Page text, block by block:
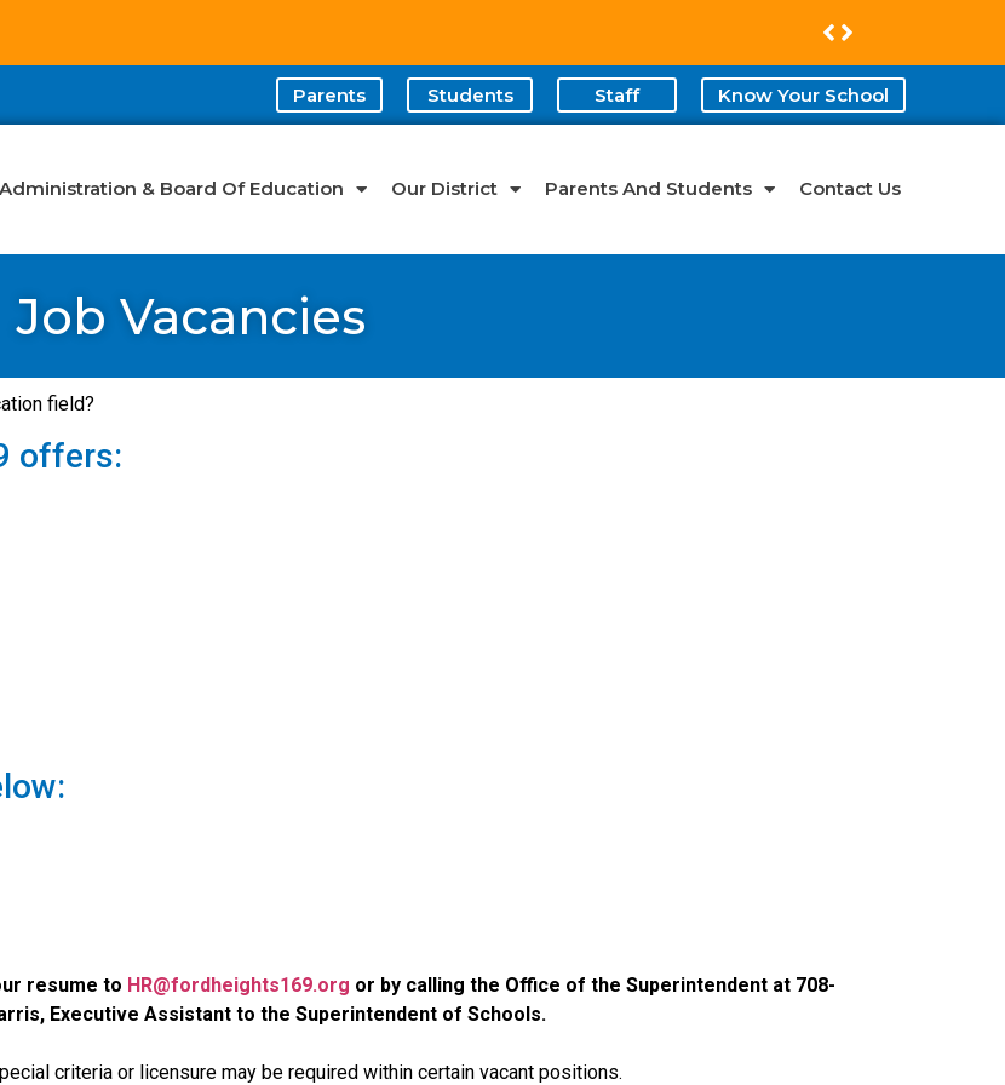
Parents Students Staff Know Your School
Administration & Board Of Education Our District Parents And Students Contact Us
Job Vacancies
field?
offers:
resume to HR@fordheights169.org or by calling the Office of the Superintendent at 708-
Executive Assistant to the Superintendent of Schools.
criteria or licensure may be required within certain vacant positions.